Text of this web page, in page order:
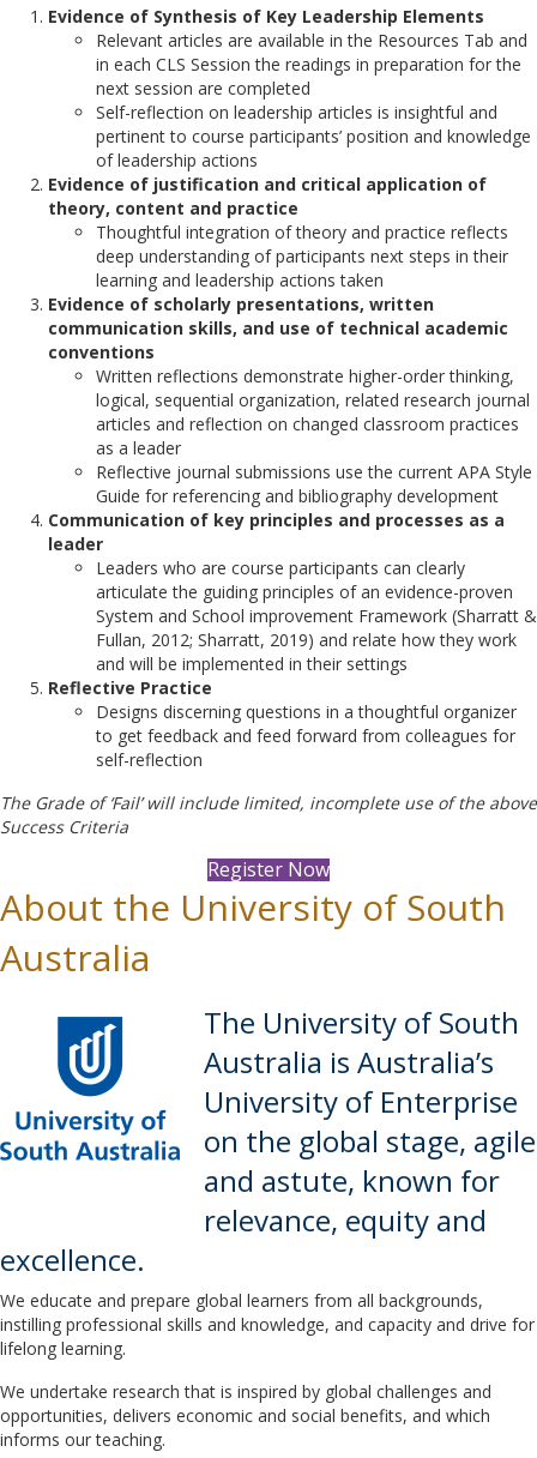
Evidence of Synthesis of Key Leadership Elements
Relevant articles are available in the Resources Tab and
in each CLS Session the readings in preparation for the
next session are completed
Self-reflection on leadership articles is insightful and
pertinent to course participants’ position and knowledge
of leadership actions
Evidence of justification and critical application of
theory, content and practice
Thoughtful integration of theory and practice reflects
deep understanding of participants next steps in their
learning and leadership actions taken
Evidence of scholarly presentations, written
communication skills, and use of technical academic
conventions
Written reflections demonstrate higher-order thinking,
logical, sequential organization, related research journal
articles and reflection on changed classroom practices
as a leader
Reflective journal submissions use the current APA Style
Guide for referencing and bibliography development
Communication of key principles and processes as a
leader
Leaders who are course participants can clearly
articulate the guiding principles of an evidence-proven
System and School improvement Framework (Sharratt &
Fullan, 2012; Sharratt, 2019) and relate how they work
and will be implemented in their settings
Reflective Practice
Designs discerning questions in a thoughtful organizer
to get feedback and feed forward from colleagues for
self-reflection
The Grade of ‘Fail’ will include limited, incomplete use of the above
Success Criteria
Register Now
About the University of South
Australia
The University of South
Australia is Australia’s
University of Enterprise
on the global stage, agile
and astute, known for
relevance, equity and
excellence.
We educate and prepare global learners from all backgrounds,
instilling professional skills and knowledge, and capacity and drive for
lifelong learning.
We undertake research that is inspired by global challenges and
opportunities, delivers economic and social benefits, and which
informs our teaching.